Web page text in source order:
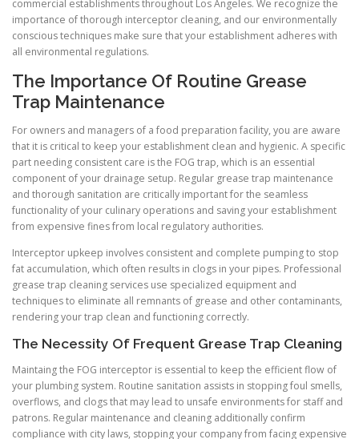
commercial establishments throughout Los Angeles. We recognize the
importance of thorough interceptor cleaning, and our environmentally
conscious techniques make sure that your establishment adheres with
all environmental regulations.
The Importance Of Routine Grease
Trap Maintenance
For owners and managers of a food preparation facility, you are aware
that it is critical to keep your establishment clean and hygienic. A specific
part needing consistent care is the FOG trap, which is an essential
component of your drainage setup. Regular grease trap maintenance
and thorough sanitation are critically important for the seamless
functionality of your culinary operations and saving your establishment
from expensive fines from local regulatory authorities.
Interceptor upkeep involves consistent and complete pumping to stop
fat accumulation, which often results in clogs in your pipes. Professional
grease trap cleaning services use specialized equipment and
techniques to eliminate all remnants of grease and other contaminants,
rendering your trap clean and functioning correctly.
The Necessity Of Frequent Grease Trap Cleaning
Maintaing the FOG interceptor is essential to keep the efficient flow of
your plumbing system. Routine sanitation assists in stopping foul smells,
overflows, and clogs that may lead to unsafe environments for staff and
patrons. Regular maintenance and cleaning additionally confirm
compliance with city laws, stopping your company from facing expensive